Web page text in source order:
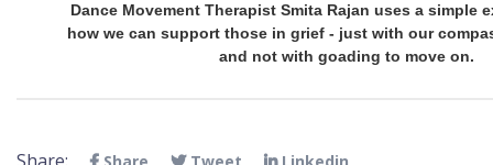
Dance Movement Therapist Smita Rajan uses a simple
how we can support those in grief - just with our
and not with goading to move on.